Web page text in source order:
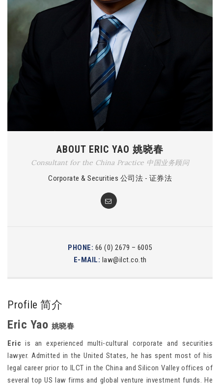
ABOUT ERIC YAO 姚晓春
Consultant for the China Practice 中国业务顾问
Corporate & Securities 公司法 - 证券法
PHONE: 66 (0) 2679 – 6005
E-MAIL: law@ilct.co.th
Profile 简介
Eric Yao 姚晓春
Eric is an experienced multi-cultural corporate and securities
lawyer. Admitted in the United States, he has spent most of his
legal career prior to ILCT in the China and Silicon Valley offices of
several top US law firms and global venture investment funds. He